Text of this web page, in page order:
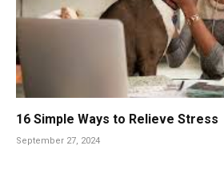
16 Simple Ways to Relieve Stress
September 27, 2024